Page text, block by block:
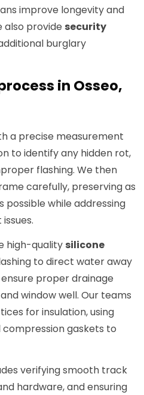
improve longevity and
also provide security
burglary
in Osseo,
a precise measurement
to identify any hidden rot,
flashing. We then
carefully, preserving as
possible while addressing
high-quality silicone
to direct water away
proper drainage
and window well. Our teams
for insulation, using
gaskets to
verifying smooth track
hardware, and ensuring